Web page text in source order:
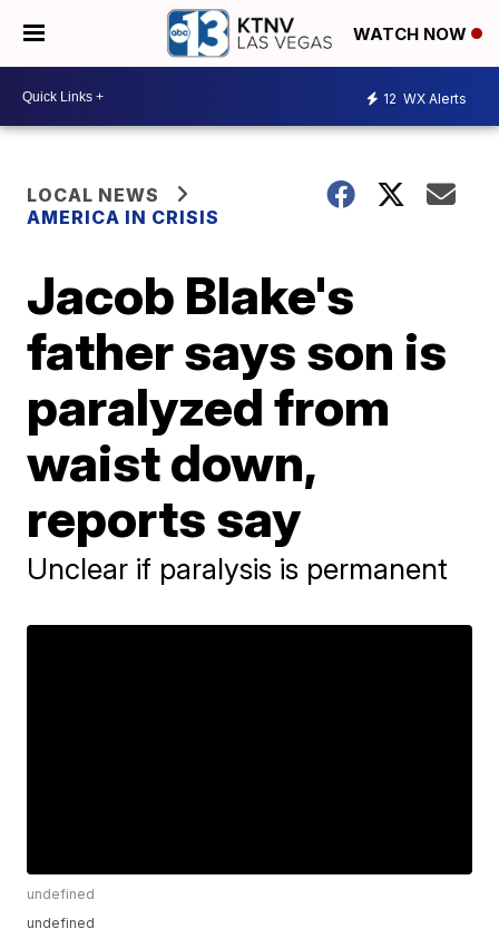
WATCH NOW
12 WX Alerts
LOCAL NEWS
AMERICA IN CRISIS
Jacob Blake's
father says son is
paralyzed from
waist down,
reports say
Unclear if paralysis is permanent
undefined
undefined